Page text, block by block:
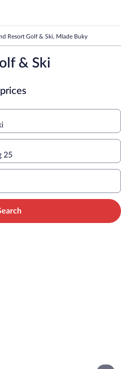
Resort Golf & Ski, Mlade Buky
& Ski
25